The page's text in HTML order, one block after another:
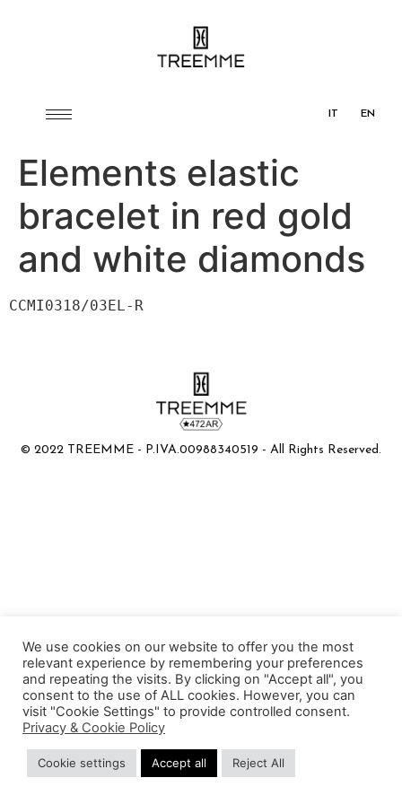
IT EN
Elements elastic
bracelet in red gold
and white diamonds
CCMI0318/03EL-R
© 2022 TREEMME - P.IVA.00988340519 - All Rights Reserved.
We use cookies on our website to offer you the most
relevant experience by remembering your preferences
and repeating the visits. By clicking on "Accept all", you
consent to the use of ALL cookies. However, you can
visit "Cookie Settings" to provide controlled consent.
Privacy & Cookie Policy
Cookie settings Accept all Reject All